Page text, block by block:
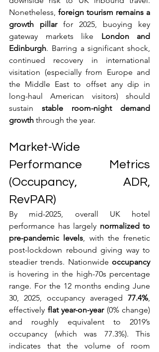
Nonetheless, foreign tourism remains a
growth pillar for 2025, buoying key
gateway markets like London and
Edinburgh. Barring a significant shock,
continued recovery in international
visitation (especially from Europe and
the Middle East to offset any dip in
long-haul American visitors) should
sustain stable room-night demand
growth through the year.
Market-Wide
Performance Metrics
(Occupancy, ADR,
RevPAR)
By mid-2025, overall UK hotel
performance has largely normalized to
pre-pandemic levels, with the frenetic
post-lockdown rebound giving way to
steadier trends. Nationwide occupancy
is hovering in the high-70s percentage
range. For the 12 months ending June
30, 2025, occupancy averaged 77.4%,
effectively flat year-on-year (0% change)
and roughly equivalent to 2019’s
occupancy (which was 77.3%). This
indicates that the volume of room